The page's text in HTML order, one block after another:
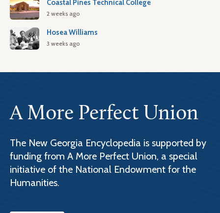
Coastal Pines Technical College
2 weeks ago
Hosea Williams
3 weeks ago
A More Perfect Union
The New Georgia Encyclopedia is supported by
funding from A More Perfect Union, a special
initiative of the National Endowment for the
Humanities.